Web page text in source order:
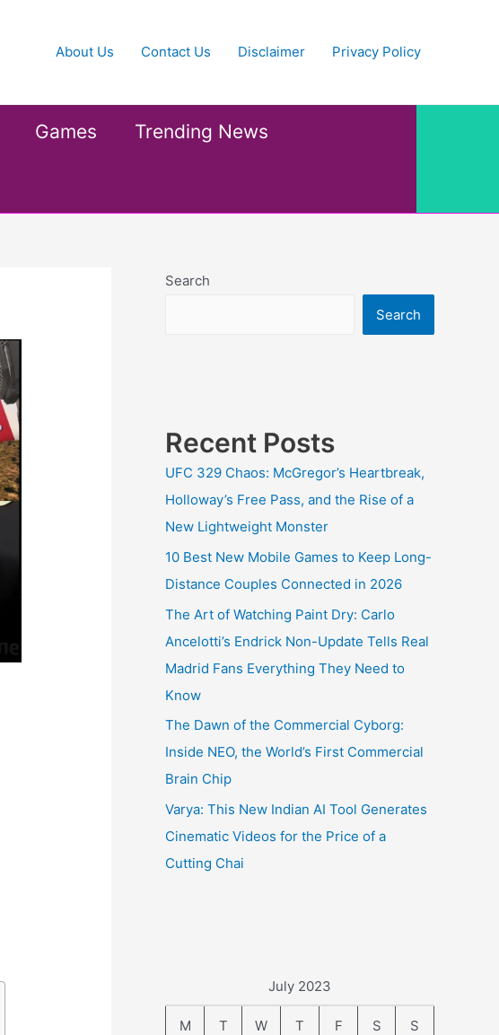
About Us Contact Us Disclaimer Privacy Policy
Games Trending News
Search
Search
Recent Posts
UFC 329 Chaos: McGregor’s Heartbreak,
Holloway’s Free Pass, and the Rise of a
New Lightweight Monster
10 Best New Mobile Games to Keep Long-
Distance Couples Connected in 2026
The Art of Watching Paint Dry: Carlo
Ancelotti’s Endrick Non-Update Tells Real
Madrid Fans Everything They Need to
Know
The Dawn of the Commercial Cyborg:
Inside NEO, the World’s First Commercial
Brain Chip
Varya: This New Indian AI Tool Generates
Cinematic Videos for the Price of a
Cutting Chai
July 2023
M T W T F S S